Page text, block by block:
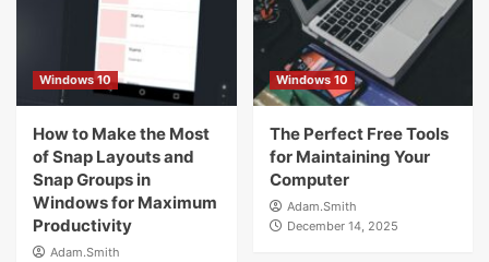
Windows 10
How to Make the Most
of Snap Layouts and
Snap Groups in
Windows for Maximum
Productivity
Adam.Smith
Windows 10
The Perfect Free Tools
for Maintaining Your
Computer
Adam.Smith
December 14, 2025